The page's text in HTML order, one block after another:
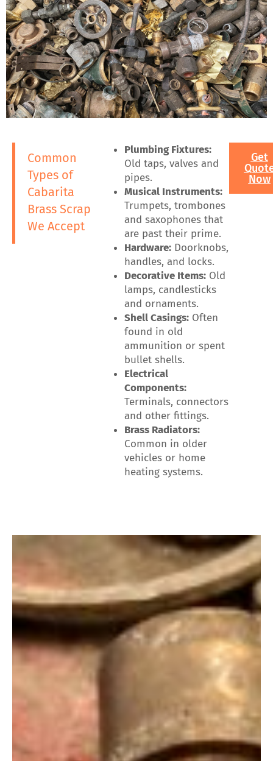
Common
Types of
Cabarita
Brass Scrap
We Accept
Plumbing Fixtures:
Old taps, valves and
pipes.
Musical Instruments:
Trumpets, trombones
and saxophones that
are past their prime.
Hardware:Doorknobs,
handles, and locks.
Decorative Items:Old
lamps, candlesticks
and ornaments.
Shell Casings:Often
found in old
ammunition or spent
bullet shells.
Electrical
Components:
Terminals, connectors
and other fittings.
Brass Radiators:
Common in older
vehicles or home
heating systems.
Get
Now